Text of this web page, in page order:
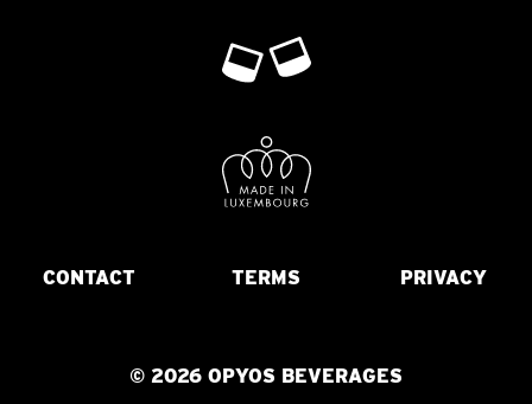
CONTACT TERMS PRIVACY
© 2026 OPYOS BEVERAGES